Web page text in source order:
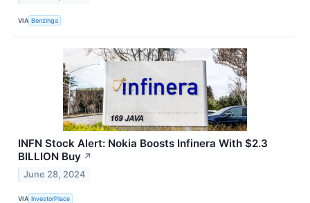
VIA Benzinga
INFN Stock Alert: Nokia Boosts Infinera With $2.3
BILLION Buy ↗
June 28, 2024
VIA InvestorPlace